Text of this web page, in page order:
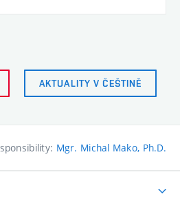
AKTUALITY V ČEŠTINĚ
Mgr. Michal Mako, Ph.D.